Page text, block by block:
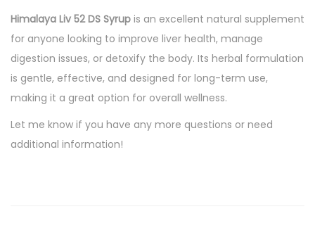
Himalaya Liv 52 DS Syrup is an excellent natural supplement
for anyone looking to improve liver health, manage
digestion issues, or detoxify the body. Its herbal formulation
is gentle, effective, and designed for long-term use,
making it a great option for overall wellness.
Let me know if you have any more questions or need
additional information!